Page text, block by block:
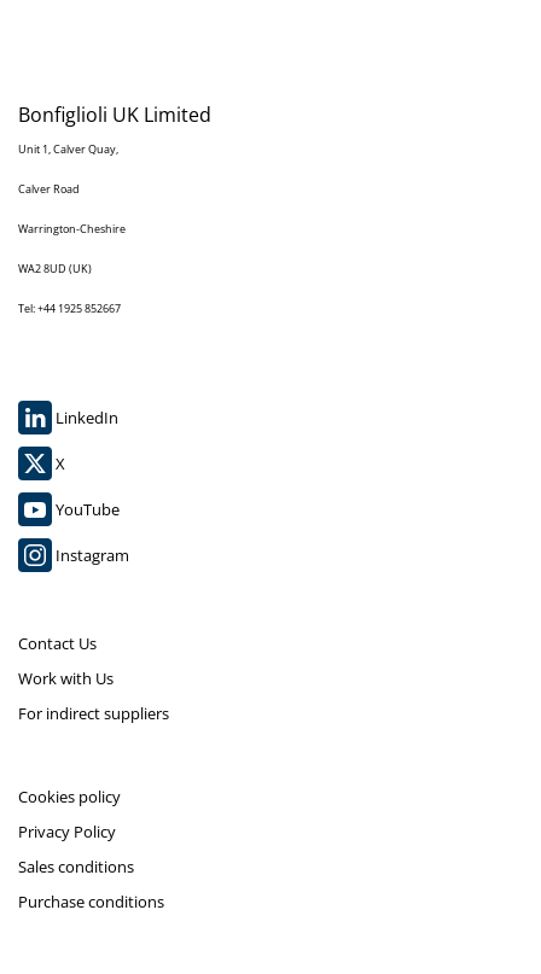
Bonfiglioli UK Limited
Unit 1, Calver Quay,
Calver Road
Warrington-Cheshire
WA2 8UD (UK)
Tel: +44 1925 852667
LinkedIn
X
YouTube
Instagram
Contact Us
Work with Us
For indirect suppliers
Cookies policy
Privacy Policy
Sales conditions
Purchase conditions